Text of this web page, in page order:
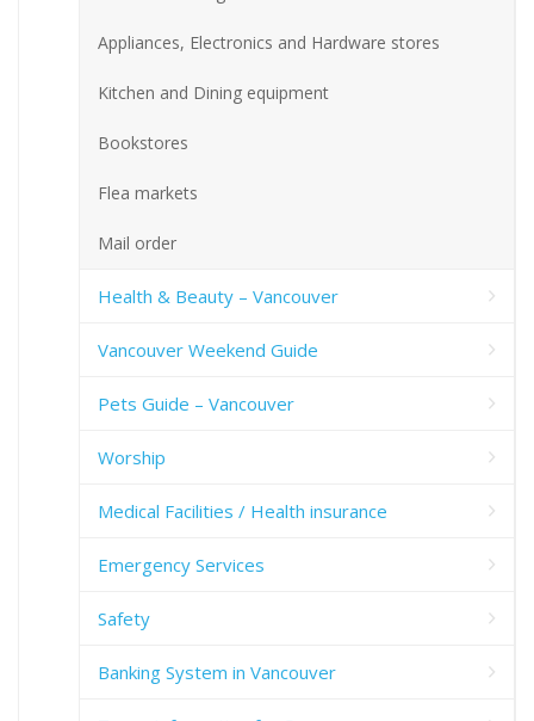
Appliances, Electronics and Hardware stores
Kitchen and Dining equipment
Bookstores
Flea markets
Mail order
Health & Beauty – Vancouver
Vancouver Weekend Guide
Pets Guide – Vancouver
Worship
Medical Facilities / Health insurance
Emergency Services
Safety
Banking System in Vancouver